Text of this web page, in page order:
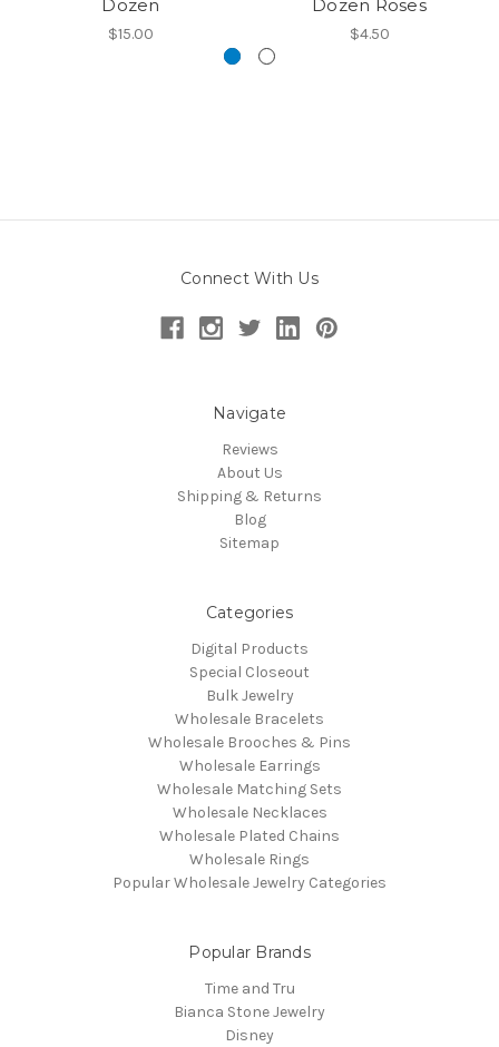
Dozen
$15.00
Dozen Roses
$4.50
Connect With Us
Navigate
Reviews
About Us
Shipping & Returns
Blog
Sitemap
Categories
Digital Products
Special Closeout
Bulk Jewelry
Wholesale Bracelets
Wholesale Brooches & Pins
Wholesale Earrings
Wholesale Matching Sets
Wholesale Necklaces
Wholesale Plated Chains
Wholesale Rings
Popular Wholesale Jewelry Categories
Popular Brands
Time and Tru
Bianca Stone Jewelry
Disney